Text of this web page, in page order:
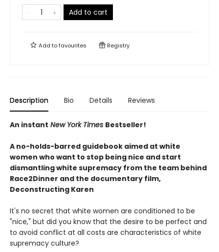
Add to cart
Add tofavourites Registry
Description Bio Details Reviews
An instant New York Times Bestseller!
A no-holds-barred guidebook aimed at white
women who want to stop being nice and start
dismantling white supremacy from the team behind
Race2Dinner and the documentary film,
Deconstructing Karen
It's no secret that white women are conditioned to be
"nice," but did you know that the desire to be perfect and
to avoid conflict at all costs are characteristics of white
supremacy culture?